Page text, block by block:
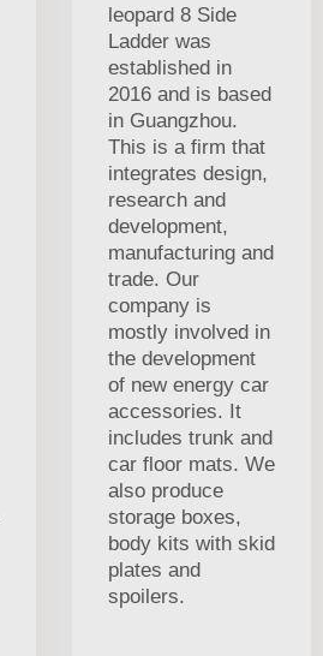
leopard 8 Side
Ladder was
established in
2016 and is based
in Guangzhou.
This is a firm that
integrates design,
research and
development,
manufacturing and
trade. Our
company is
mostly involved in
the development
of new energy car
accessories. It
includes trunk and
car floor mats. We
also produce
storage boxes,
body kits with skid
plates and
spoilers.